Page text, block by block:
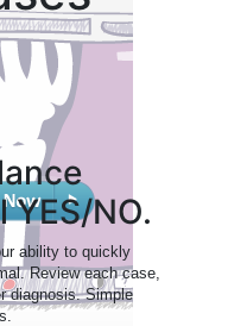
YES/NO.
ability to quickly
Review each case,
diagnosis. Simple